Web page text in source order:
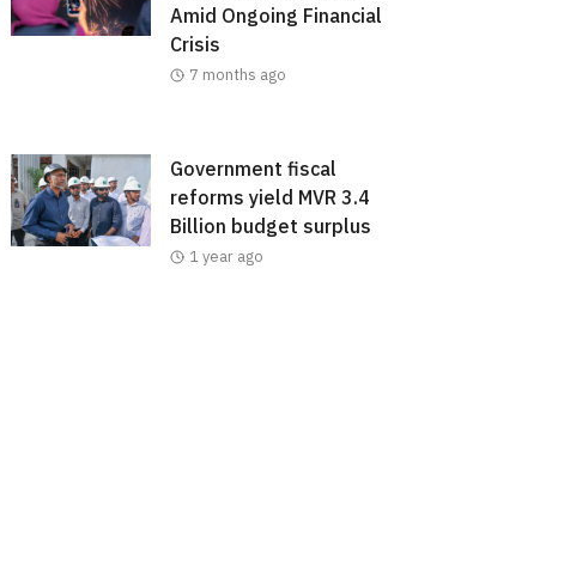
Amid Ongoing Financial
Crisis
7 months ago
Government fiscal
reforms yield MVR 3.4
Billion budget surplus
1 year ago